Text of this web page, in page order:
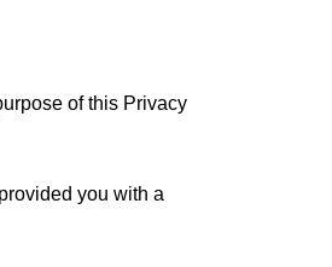
of this Privacy
you with a